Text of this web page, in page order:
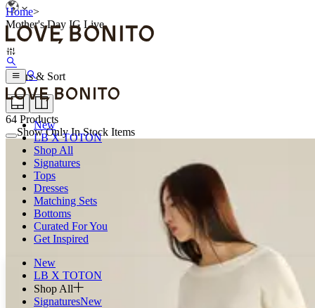
New
LB X TOTON
Shop All
Signatures
Tops
Dresses
Matching Sets
Bottoms
Curated For You
Get Inspired
New
LB X TOTON
Shop All
SignaturesNew
Home>
Mother's Day IG Live
Filters & Sort
64 Products
Show Only In Stock Items